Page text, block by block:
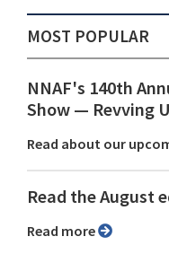
MOST POPULAR
NNAF's 140th
Show ⁠— Revving
Read about our
Read the August
Read more